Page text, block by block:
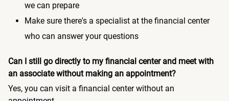
we can prepare
Make sure there's a specialist at the financial center
who can answer your questions
Can I still go directly to my financial center and meet with
an associate without making an appointment?
Yes, you can visit a financial center without an